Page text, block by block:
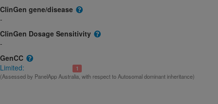
ClinGen gene/disease
-
ClinGen Dosage Sensitivity
-
GenCC
Limited:
1
(Assessed by PanelApp Australia, with respect to Autosomal dominant inheritance)